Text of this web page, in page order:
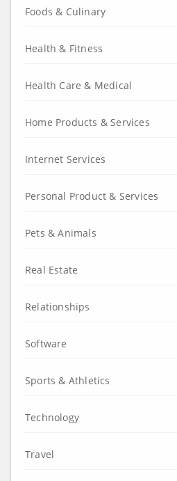
Foods & Culinary
Health & Fitness
Health Care & Medical
Home Products & Services
Internet Services
Personal Product & Services
Pets & Animals
Real Estate
Relationships
Software
Sports & Athletics
Technology
Travel